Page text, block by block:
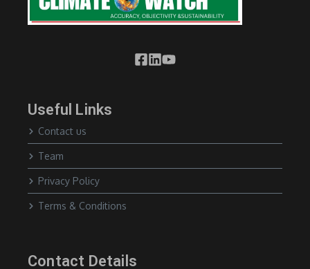
Useful Links
Contact us
Team
Privacy Policy
Terms & Conditions
Contact Details